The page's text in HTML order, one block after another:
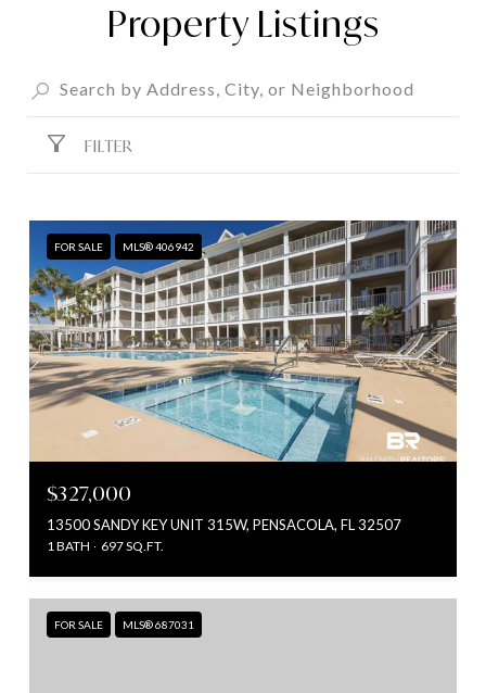
Property Listings
FILTER
FOR SALE MLS® 406942
$327,000
13500 SANDY KEY UNIT 315W, PENSACOLA, FL 32507
1 BATH 697 SQ.FT.
FOR SALE MLS® 687031